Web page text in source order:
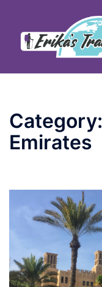
content
Category:
Emirates